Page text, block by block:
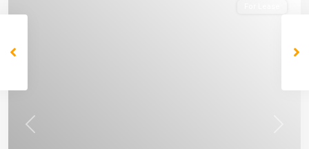
Previous